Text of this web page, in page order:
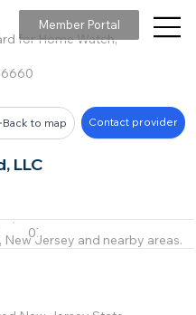
for Home Watch,
Member Portal
LLC
Back to map Contact provider
07901
Jersey and nearby areas.